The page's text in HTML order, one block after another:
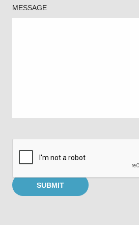
MESSAGE